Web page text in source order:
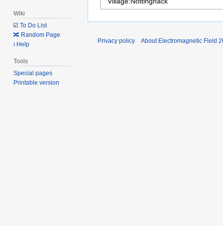
Wiki
☑️ To Do List
🔀 Random Page
ℹ️ Help
Tools
Special pages
Printable version
Privacy policy About Electromagnetic Field